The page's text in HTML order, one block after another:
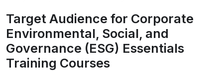
Target Audience for Corporate
Environmental, Social, and
Governance (ESG) Essentials
Training Courses